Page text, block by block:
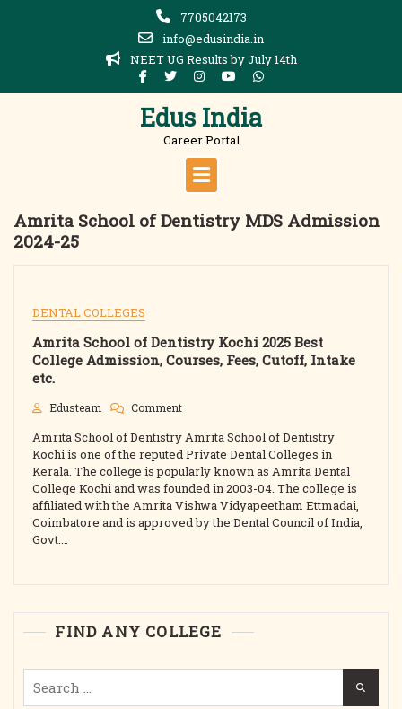
7705042173
info@edusindia.in
NEET UG Results by July 14th
Edus India
Career Portal
Amrita School of Dentistry MDS Admission
2024-25
DENTAL COLLEGES
Amrita School of Dentistry Kochi 2025 Best
College Admission, Courses, Fees, Cutoff, Intake
etc.
Edusteam CommentOn
School
Of
Dentistry
Kochi
2025
Best
College
Cutoff,
Amrita School of Dentistry Amrita School of Dentistry
Kochi is one of the reputed Private Dental Colleges in
Kerala. The college is popularly known as Amrita Dental
College Kochi and was founded in 2003-04. The college is
affiliated with the Amrita Vishwa Vidyapeetham Ettmadai,
Coimbatore and is approved by the Dental Council of India,
Govt.…
FIND ANY COLLEGE
for: